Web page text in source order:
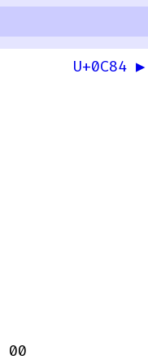
U+0C84 ▶
00